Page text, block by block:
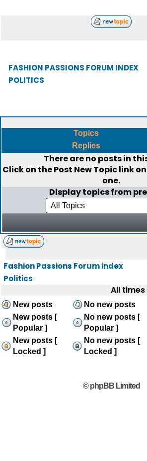
FASHION PASSIONS FORUM INDEX
POLITICS
Topics
Replies
There are no posts in
Click on thePost New Topiclink
one.
Display topics from
Fashion Passions Forum index
Politics
All times
New posts No new posts
New posts [
Popular ]
No new posts [
Popular ]
New posts [
Locked ]
No new posts [
Locked ]
© phpBB Limited